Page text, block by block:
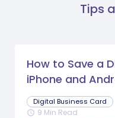
Tips
How to Save a
iPhone and
Digital Business Card
schedule 9 Min Read